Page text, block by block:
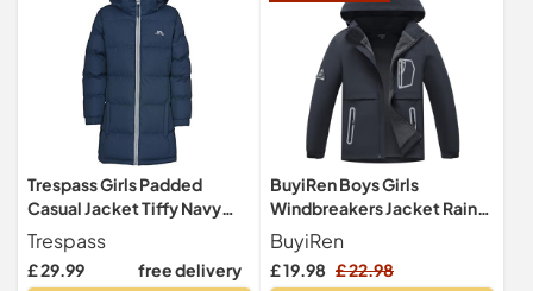
Trespass Girls Padded
Casual Jacket Tiffy Navy
Tone 7/8
Trespass
£ 29.99 free delivery
BuyiRen Boys Girls
Windbreakers Jacket Rain
Jackets Hooded Raincoat
Fleece Lined Rain Coats for
Kids, Black, 14-16 Years
BuyiRen
£ 19.98 £ 22.98